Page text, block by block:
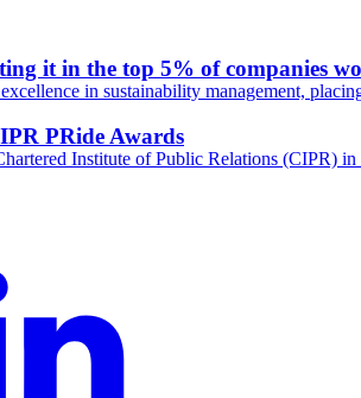
it in the top 5% of companies
in sustainability management,
PRide Awards
Institute of Public Relations (CIPR)